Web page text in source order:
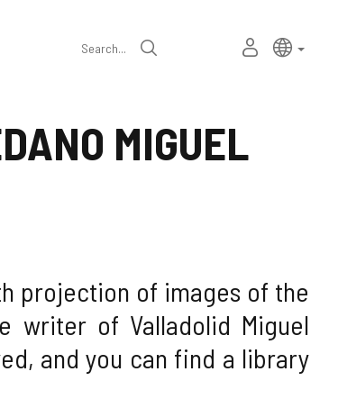
Search
MY
PERSONAL
Language
selector
Active
MIGUEL
projection of images of the
writer of Valladolid Miguel
and you can find a library